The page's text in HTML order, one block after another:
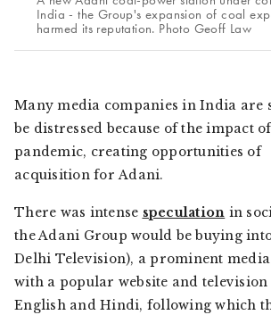
India - the Group's expansion of coal
harmed its reputation. Photo Geoff Law
Many media companies in India are
be distressed because of the impact
pandemic, creating opportunities of
acquisition for Adani.
There was intense speculation in
the Adani Group would be buying
Delhi Television), a prominent
with a popular website and
English and Hindi, following which